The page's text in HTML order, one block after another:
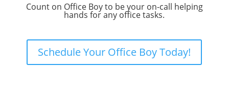
Count on Office Boy to be your on-call helping
hands for any office tasks.
Schedule Your Office Boy Today!